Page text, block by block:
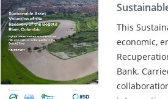
This
economic,
Bank.